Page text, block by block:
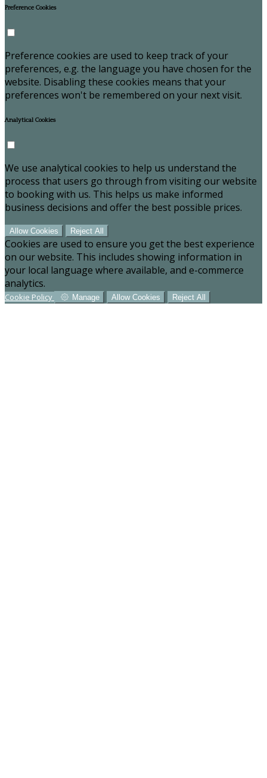
Preference Cookies
Preference cookies are used to keep track of your
preferences, e.g. the language you have chosen for the
website. Disabling these cookies means that your
preferences won't be remembered on your next visit.
Analytical Cookies
We use analytical cookies to help us understand the
process that users go through from visiting our website
to booking with us. This helps us make informed
business decisions and offer the best possible prices.
Allow Cookies Reject All
Cookies are used to ensure you get the best experience
on our website. This includes showing information in
your local language where available, and e-commerce
analytics.
Cookie Policy Manage Allow Cookies Reject All